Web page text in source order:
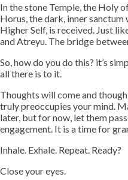
In the stone Temple, the Holy
Horus, the dark, inner
Higher Self, is received. Just
and Atreyu. The bridge
So, how do you do this? it’s
all there is to it.
Thoughts will come and
truly preoccupies your mind.
later, but for now, let them
engagement. It is a time for
Inhale. Exhale. Repeat. Ready?
Close your eyes.